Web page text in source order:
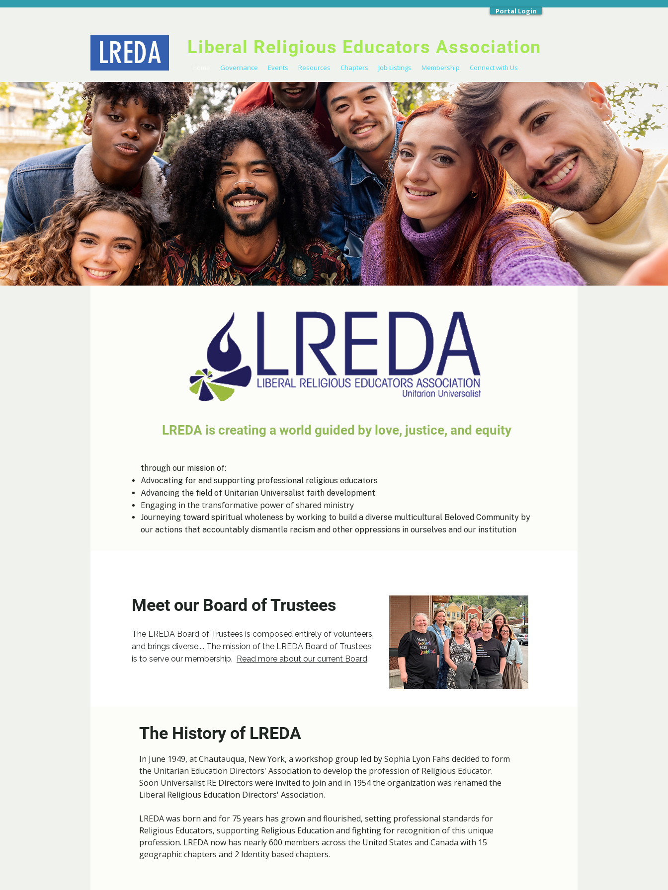
Portal Login
LREDA Liberal Religious Educators Association
Governance Events Resources Chapters Job Listings Membership Connect with Us
LREDA is creating a world guided by love, justice, and equity
through our mission of: ​
Advocating for and supporting professional religious educators
Advancing the field of Unitarian Universalist faith development
Engaging in the transformative power of shared ministry
Journeying toward spiritual wholeness by working to build a diverse multicultural Beloved Community by
our actions that accountably dismantle racism and other oppressions in ourselves and our institution
Meet our Board of Trustees
The LREDA Board of Trustees is composed entirely of volunteers,
and brings diverse.... The mission of the LREDA Board of Trustees
is to serve our membership. Read more about our current Board.
The History of LREDA
In June 1949, at Chautauqua, New York, a workshop group led by Sophia Lyon Fahs decided to form
the Unitarian Education Directors' Association to develop the profession of Religious Educator.
Soon Universalist RE Directors were invited to join and in 1954 the organization was renamed the
Liberal Religious Education Directors' Association.
LREDA was born and for 75 years has grown and flourished, setting professional standards for
Religious Educators, supporting Religious Education and fighting for recognition of this unique
profession.​ LREDA now has nearly 600 members across the United States and Canada with 15
geographic chapters and 2 Identity based chapters.